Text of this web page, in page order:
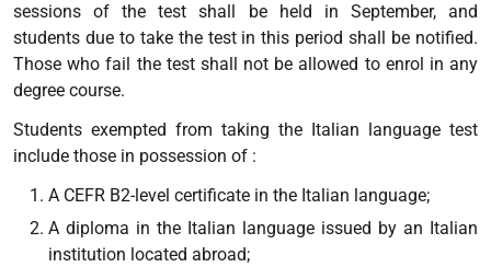
sessions of the test shall be held in September, and
students due to take the test in this period shall be notified.
Those who fail the test shall not be allowed to enrol in any
degree course.
Students exempted from taking the Italian language test
include those in possession of :
A CEFR B2-level certificate in the Italian language;
A diploma in the Italian language issued by an Italian
institution located abroad;